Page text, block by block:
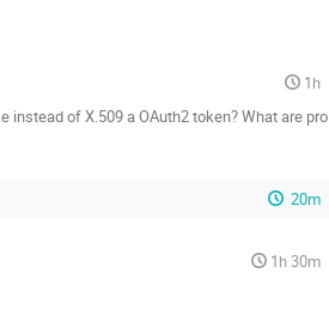
1h
of X.509 a OAuth2 token? What are pro
20m
1h 30m